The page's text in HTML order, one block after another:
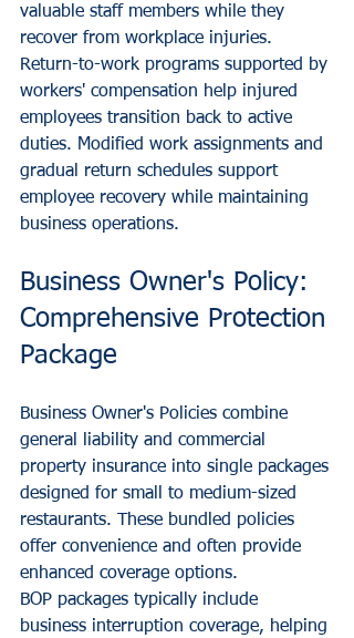
valuable staff members while they
recover from workplace injuries.
Return-to-work programs supported by
workers' compensation help injured
employees transition back to active
duties. Modified work assignments and
gradual return schedules support
employee recovery while maintaining
business operations.
Business Owner's Policy:
Comprehensive Protection
Package
Business Owner's Policies combine
general liability and commercial
property insurance into single packages
designed for small to medium-sized
restaurants. These bundled policies
offer convenience and often provide
enhanced coverage options.
BOP packages typically include
business interruption coverage, helping